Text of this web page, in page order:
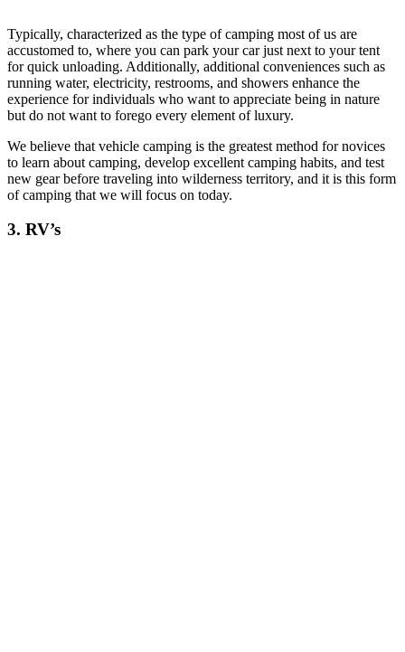
Typically, characterized as the type of camping most of us are
accustomed to, where you can park your car just next to your tent
for quick unloading. Additionally, additional conveniences such as
running water, electricity, restrooms, and showers enhance the
experience for individuals who want to appreciate being in nature
but do not want to forego every element of luxury.
We believe that vehicle camping is the greatest method for novices
to learn about camping, develop excellent camping habits, and test
new gear before traveling into wilderness territory, and it is this form
of camping that we will focus on today.
3. RV’s